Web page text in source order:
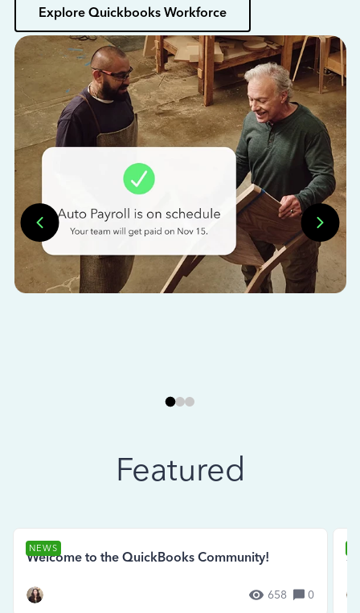
Explore Quickbooks Workforce
Featured
NEWS
Welcome to the QuickBooks Community!
658 0